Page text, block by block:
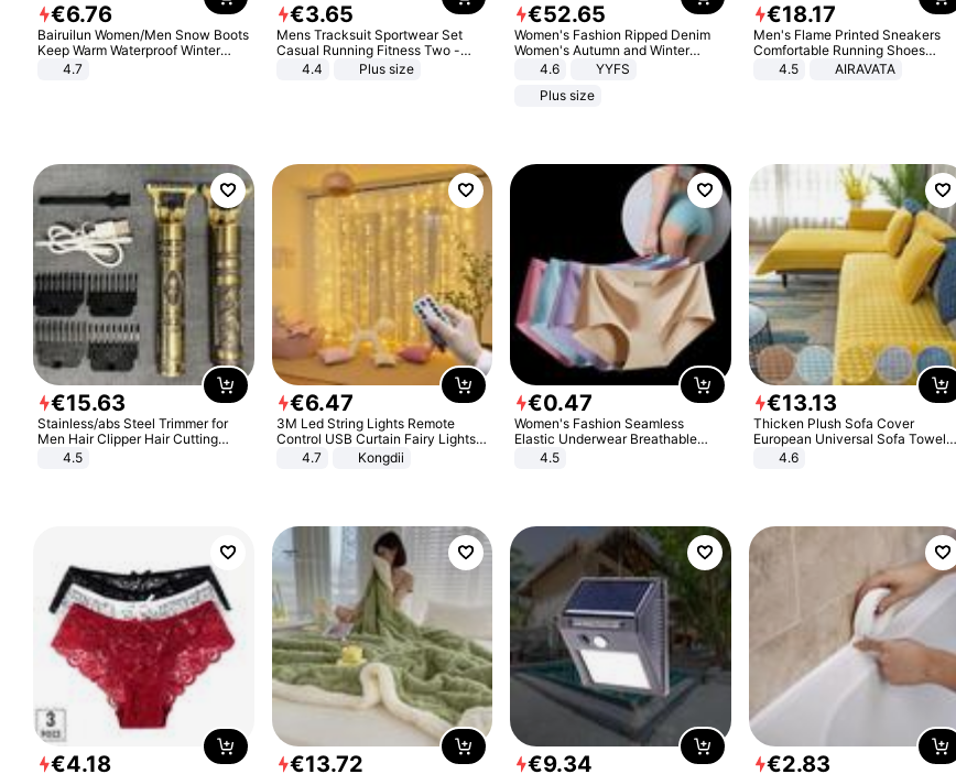
€6.76
Bairuilun Women/Men Snow Boots
Keep Warm Waterproof Winter
Shoes
4.7
€3.65
Mens Tracksuit Sportwear Set
Casual Running Fitness Two -
Piece Set
4.4 Plus size
€52.65
Women's Fashion Ripped Denim
Women's Autumn and Winter
Long-sleeved Casual Lapel Top
4.6
YYFS
Plus size
€18.17
Men's Flame Printed Sneakers
Comfortable Running Shoes
Outdoor Men Athletic Shoes
4.5 AIRAVATA
€15.63
Stainless/abs Steel Trimmer for
Men Hair Clipper Hair Cutting
Machine Professional Baldheaded
4.5
€6.47
3M Led String Lights Remote
Control USB Curtain Fairy Lights
Garland Led For Wedding Party
Christmas Window Home Outdoor
4.7 Kongdii
€0.47
Women's Fashion Seamless
Elastic Underwear Breathable
Quick-Dry Ice Silk Panties Briefs
4.5
€13.13
Thicken Plush Sofa Cover
European Universal Sofa Towel
Cover Slip Resistant Couch Cover
4.6
€4.18 €13.72 €9.34 €2.83